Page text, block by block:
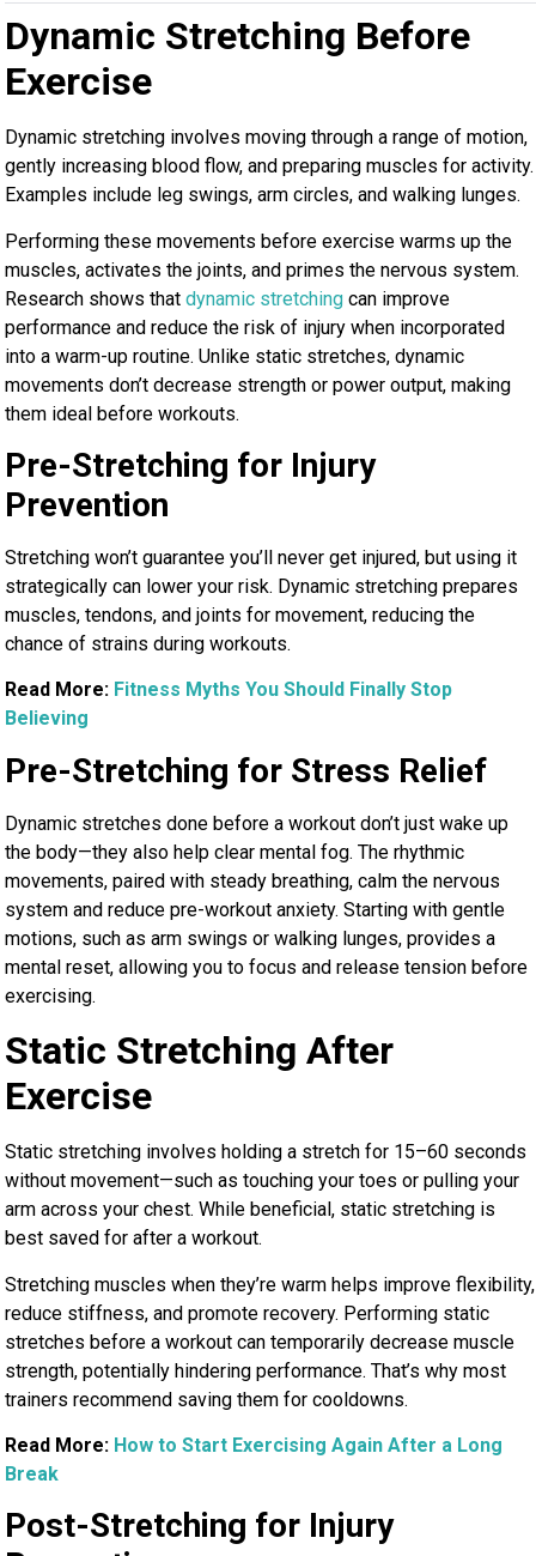
Dynamic Stretching Before
Exercise
Dynamic stretching involves moving through a range of motion,
gently increasing blood flow, and preparing muscles for activity.
Examples include leg swings, arm circles, and walking lunges.
Performing these movements before exercise warms up the
muscles, activates the joints, and primes the nervous system.
Research shows thatdynamic stretching can improve
performance and reduce the risk of injury when incorporated
into a warm-up routine. Unlike static stretches, dynamic
movements don’t decrease strength or power output, making
them ideal before workouts.
Pre-Stretching for Injury
Prevention
Stretching won’t guarantee you’ll never get injured, but using it
strategically can lower your risk. Dynamic stretching prepares
muscles, tendons, and joints for movement, reducing the
chance of strains during workouts.
Read More: Fitness Myths You Should Finally Stop
Believing
Pre-Stretching for Stress Relief
Dynamic stretches done before a workout don’t just wake up
the body—they also help clear mental fog. The rhythmic
movements, paired with steady breathing, calm the nervous
system and reduce pre-workout anxiety. Starting with gentle
motions, such as arm swings or walking lunges, provides a
mental reset, allowing you to focus and release tension before
exercising.
Static Stretching After
Exercise
Static stretching involves holding a stretch for 15–60 seconds
without movement—such as touching your toes or pulling your
arm across your chest. While beneficial, static stretching is
best saved for after a workout.
Stretching muscles when they’re warm helps improve flexibility,
reduce stiffness, and promote recovery. Performing static
stretches before a workout can temporarily decrease muscle
strength, potentially hindering performance. That’s why most
trainers recommend saving them for cooldowns.
Read More: How to Start Exercising Again After a Long
Break
Post-Stretching for Injury